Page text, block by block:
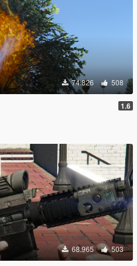
74.826 508
1.6
68.965 503